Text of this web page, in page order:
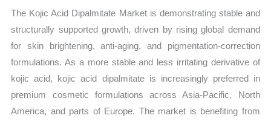
Market Share and
The Kojic Acid Dipalmitate Market is demonstrating stable and
structurally supported growth, driven by rising global demand
for skin brightening, anti-aging, and pigmentation-correction
formulations. As a more stable and less irritating derivative of
kojic acid, kojic acid dipalmitate is increasingly preferred in
premium cosmetic formulations across Asia-Pacific, North
America, and parts of Europe. The market is benefiting from